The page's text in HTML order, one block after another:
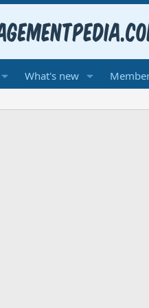
What's new